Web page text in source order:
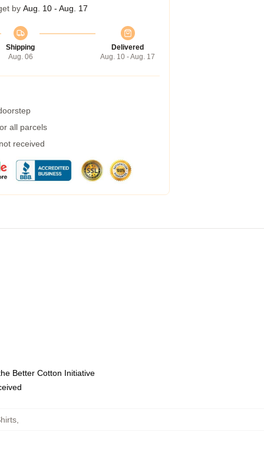
by Aug. 10 - Aug. 17
Shipping
Aug. 06
Delivered
Aug. 10 - Aug. 17
all parcels
received
Better Cotton Initiative
,